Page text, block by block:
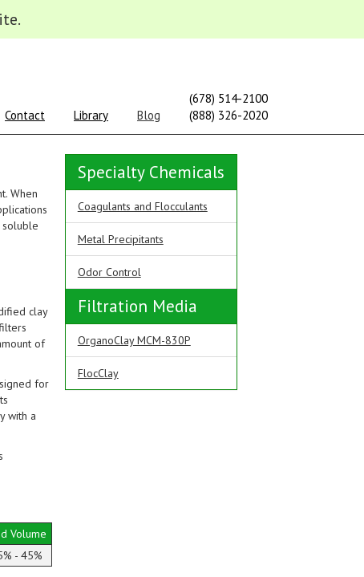
Contact Library Blog
(678) 514-2100
(888) 326-2020
When
clay
of
for
with a
Volume
- 45%
Specialty Chemicals
Coagulants and Flocculants
Metal Precipitants
Odor Control
Filtration Media
OrganoClay MCM-830P
FlocClay